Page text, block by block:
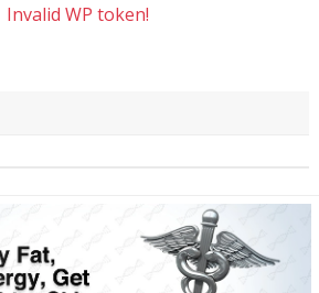
Invalid WP token!